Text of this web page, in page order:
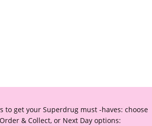
to get your Superdrug must -haves: choose
& Collect, or Next Day options: